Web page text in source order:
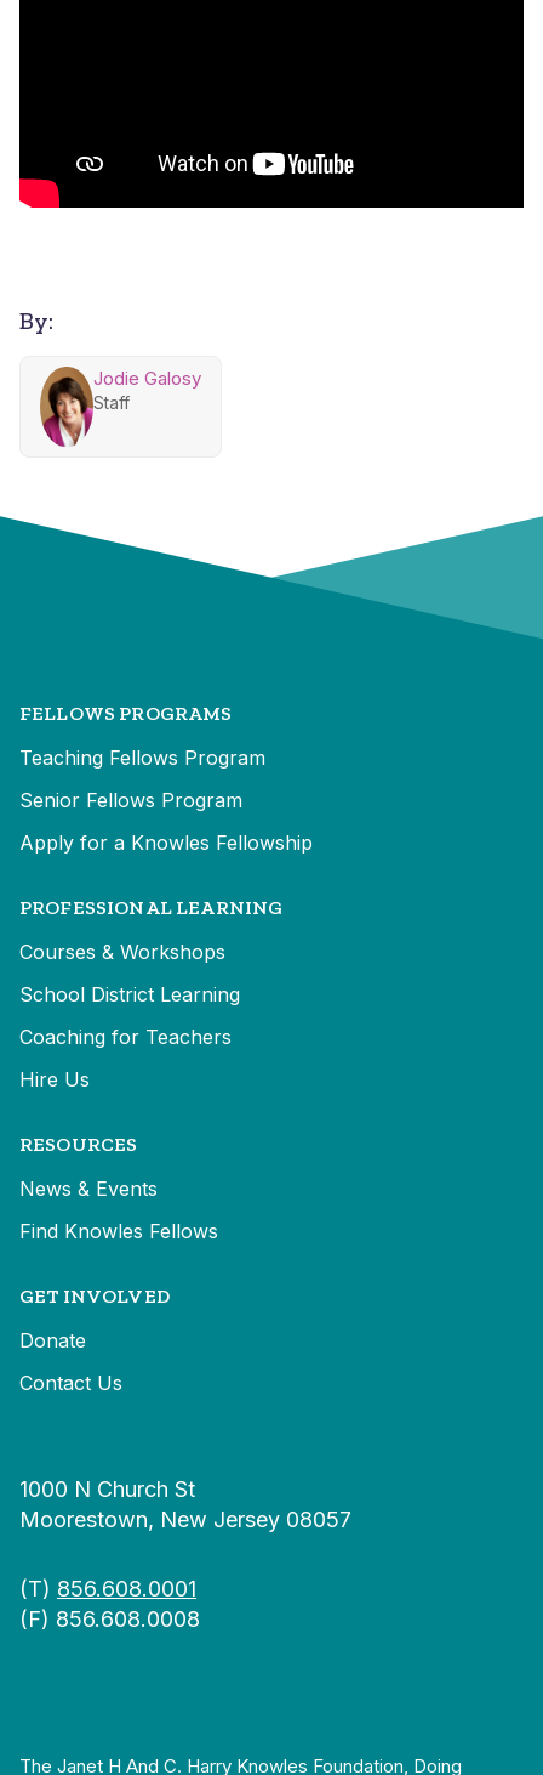
By:
Jodie Galosy
Staff
FELLOWS PROGRAMS
Teaching Fellows Program
Senior Fellows Program
Apply for a Knowles Fellowship
PROFESSIONAL LEARNING
Courses & Workshops
School District Learning
Coaching for Teachers
Hire Us
RESOURCES
News & Events
Find Knowles Fellows
GET INVOLVED
Donate
Contact Us
1000 N Church St
Moorestown, New Jersey 08057
(T) 856.608.0001
(F) 856.608.0008
The Janet H And C. Harry Knowles Foundation, Doing